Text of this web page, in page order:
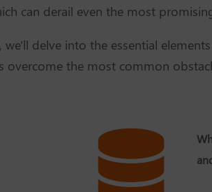
can derail even the most
we'll delve into the essential
overcome the most common